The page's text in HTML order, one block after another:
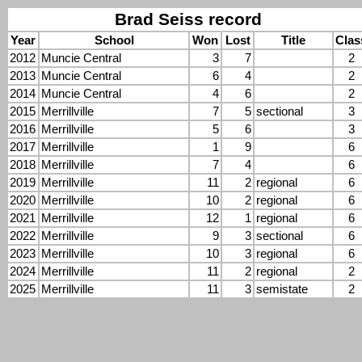
Brad Seiss record
Year School Won Lost Title
2012 Muncie Central 3 7
2
2013 Muncie Central 6 4
2
2014 Muncie Central 4 6
2
2015 Merrillville 7 5 sectional
3
2016 Merrillville 5 6
3
2017 Merrillville 1 9
6
2018 Merrillville 7 4
6
2019 Merrillville 11 2 regional
6
2020 Merrillville 10 2 regional
6
2021
Merrillville 12 1 regional
6
2022 Merrillville 9 3 sectional
6
2023 Merrillville 10 3 regional
6
2024 Merrillville 11 2 regional
2
2025 Merrillville 11 3 semistate 2